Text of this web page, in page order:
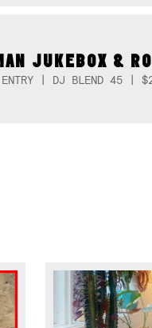
JUKEBOX &
ENTRY | DJ BLEND 45 |